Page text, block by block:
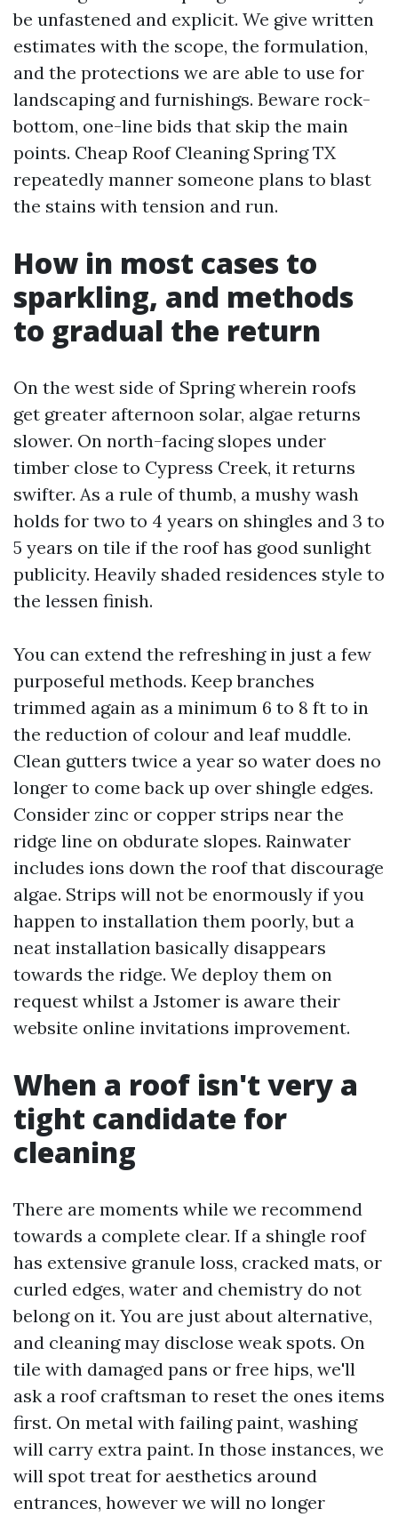
be unfastened and explicit. We give written
estimates with the scope, the formulation,
and the protections we are able to use for
landscaping and furnishings. Beware rock-
bottom, one-line bids that skip the main
points. Cheap Roof Cleaning Spring TX
repeatedly manner someone plans to blast
the stains with tension and run.
How in most cases to
sparkling, and methods
to gradual the return
On the west side of Spring wherein roofs
get greater afternoon solar, algae returns
slower. On north-facing slopes under
timber close to Cypress Creek, it returns
swifter. As a rule of thumb, a mushy wash
holds for two to 4 years on shingles and 3 to
5 years on tile if the roof has good sunlight
publicity. Heavily shaded residences style to
the lessen finish.
You can extend the refreshing in just a few
purposeful methods. Keep branches
trimmed again as a minimum 6 to 8 ft to in
the reduction of colour and leaf muddle.
Clean gutters twice a year so water does no
longer to come back up over shingle edges.
Consider zinc or copper strips near the
ridge line on obdurate slopes. Rainwater
includes ions down the roof that discourage
algae. Strips will not be enormously if you
happen to installation them poorly, but a
neat installation basically disappears
towards the ridge. We deploy them on
request whilst a Jstomer is aware their
website online invitations improvement.
When a roof isn't very a
tight candidate for
cleaning
There are moments while we recommend
towards a complete clear. If a shingle roof
has extensive granule loss, cracked mats, or
curled edges, water and chemistry do not
belong on it. You are just about alternative,
and cleaning may disclose weak spots. On
tile with damaged pans or free hips, we'll
ask a roof craftsman to reset the ones items
first. On metal with failing paint, washing
will carry extra paint. In those instances, we
will spot treat for aesthetics around
entrances, however we will no longer